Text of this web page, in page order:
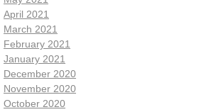
April 2021
March 2021
February 2021
January 2021
December 2020
November 2020
October 2020